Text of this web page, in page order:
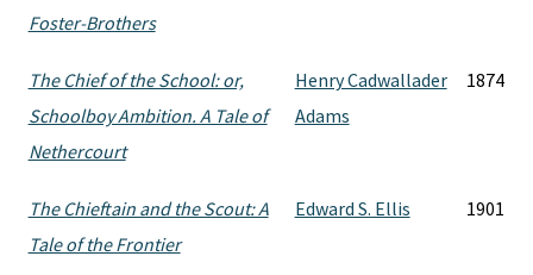
Foster-Brothers
The Chief of the School: or,
Schoolboy Ambition. A Tale of
Nethercourt
Henry Cadwallader
Adams
1874
The Chieftain and the Scout: A
Tale of the Frontier
Edward S. Ellis 1901